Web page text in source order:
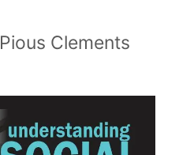
Pious Clements